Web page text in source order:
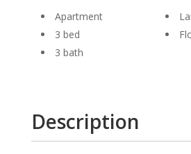
Apartment
3 bed
3 bath
Description